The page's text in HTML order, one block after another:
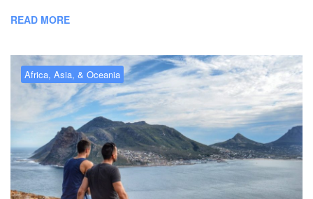
READ MORE
Africa, Asia, & Oceania
Gay Cape Town – the best gay
hotels, bars, clubs & more